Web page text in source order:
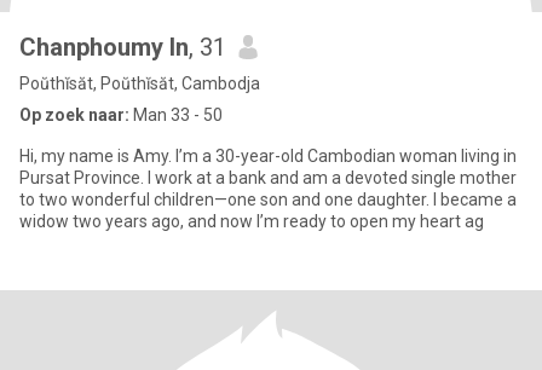
Chanphoumy In, 31
Poŭthĭsăt, Poŭthĭsăt, Cambodja
Op zoek naar: Man 33 - 50
Hi, my name is Amy. I’m a 30-year-old Cambodian woman living in
Pursat Province. I work at a bank and am a devoted single mother
to two wonderful children—one son and one daughter. I became a
widow two years ago, and now I’m ready to open my heart ag